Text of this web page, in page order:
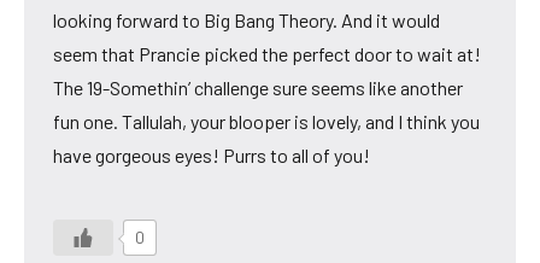
looking forward to Big Bang Theory. And it would
seem that Prancie picked the perfect door to wait at!
The 19-Somethin’ challenge sure seems like another
fun one. Tallulah, your blooper is lovely, and I think you
have gorgeous eyes! Purrs to all of you!
0